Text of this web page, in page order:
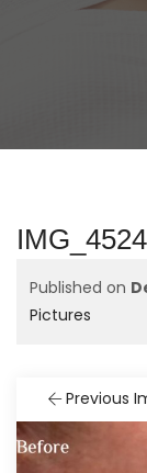
IMG_4524
Published on
Pictures
Previous